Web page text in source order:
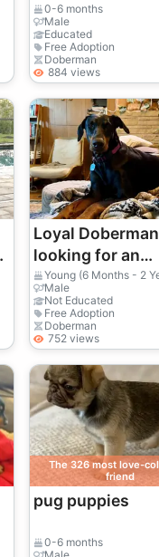
0-6 months
Male
Educated
Free Adoption
Doberman
884 views
Loyal Doberman
looking for an
experienced
Young (6 Months - 2
Male
Not Educated
Free Adoption
Doberman
752 views
The 326 most love-
friend
pug puppies
0-6 months